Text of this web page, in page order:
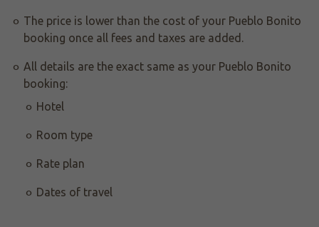
The price is lower than the cost of your Pueblo Bonito
booking once all fees and taxes are added.
All details are the exact same as your Pueblo Bonito
booking:
Hotel
Room type
Rate plan
Dates of travel